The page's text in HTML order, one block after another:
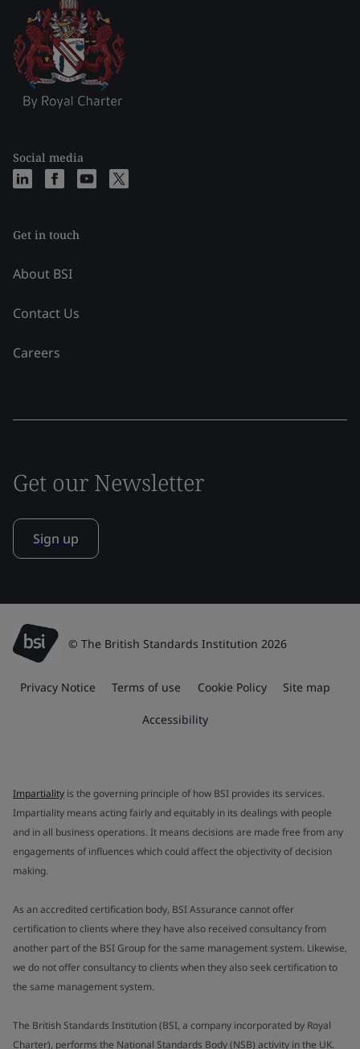
Social media
Get in touch
About BSI
Contact Us
Careers
Get our Newsletter
Sign up
© The British Standards Institution 2026
Privacy Notice Terms of use Cookie Policy Site map
Accessibility
Impartiality is the governing principle of how BSI provides its services.
Impartiality means acting fairly and equitably in its dealings with people
and in all business operations. It means decisions are made free from any
engagements of influences which could affect the objectivity of decision
making.
As an accredited certification body, BSI Assurance cannot offer
certification to clients where they have also received consultancy from
another part of the BSI Group for the same management system. Likewise,
we do not offer consultancy to clients when they also seek certification to
the same management system.
The British Standards Institution (BSI, a company incorporated by Royal
Charter), performs the National Standards Body (NSB) activity in the UK.